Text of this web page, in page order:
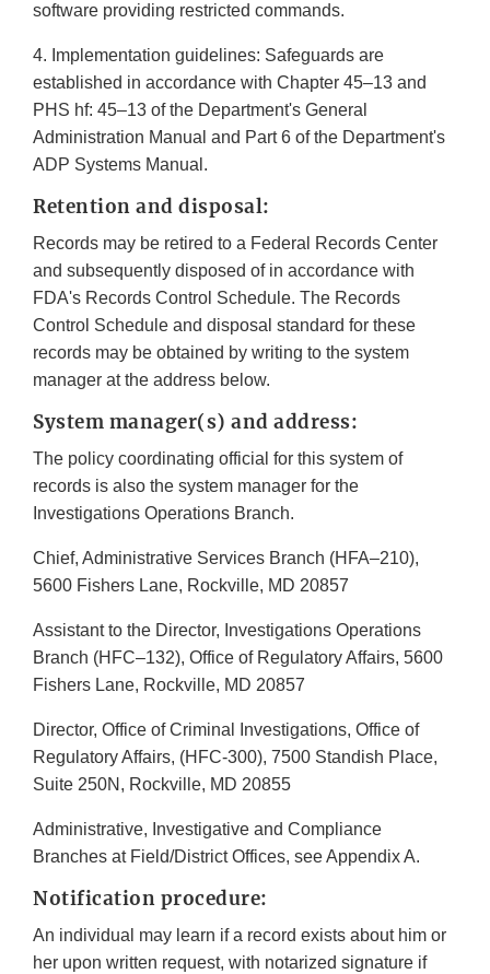
software providing restricted commands.
4. Implementation guidelines: Safeguards are
established in accordance with Chapter 45–13 and
PHS hf: 45–13 of the Department's General
Administration Manual and Part 6 of the Department's
ADP Systems Manual.
Retention and disposal:
Records may be retired to a Federal Records Center
and subsequently disposed of in accordance with
FDA's Records Control Schedule. The Records
Control Schedule and disposal standard for these
records may be obtained by writing to the system
manager at the address below.
System manager(s) and address:
The policy coordinating official for this system of
records is also the system manager for the
Investigations Operations Branch.
Chief, Administrative Services Branch (HFA–210),
5600 Fishers Lane, Rockville, MD 20857
Assistant to the Director, Investigations Operations
Branch (HFC–132), Office of Regulatory Affairs, 5600
Fishers Lane, Rockville, MD 20857
Director, Office of Criminal Investigations, Office of
Regulatory Affairs, (HFC-300), 7500 Standish Place,
Suite 250N, Rockville, MD 20855
Administrative, Investigative and Compliance
Branches at Field/District Offices, see Appendix A.
Notification procedure:
An individual may learn if a record exists about him or
her upon written request, with notarized signature if